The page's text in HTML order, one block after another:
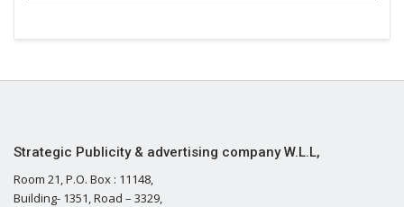
Strategic Publicity & advertising company W.L.L,
Room 21, P.O. Box : 11148,
Building- 1351, Road – 3329,